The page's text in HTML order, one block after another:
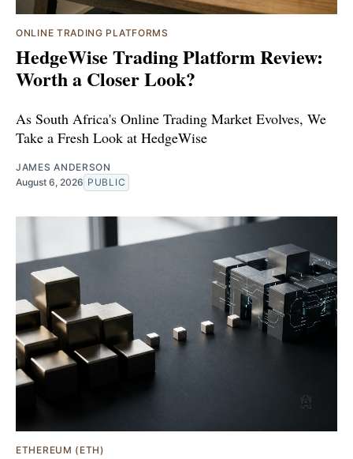
ONLINE TRADING PLATFORMS
HedgeWise Trading Platform Review:
Worth a Closer Look?
As South Africa's Online Trading Market Evolves, We
Take a Fresh Look at HedgeWise
JAMES ANDERSON
August 6, 2026 PUBLIC
ETHEREUM (ETH)